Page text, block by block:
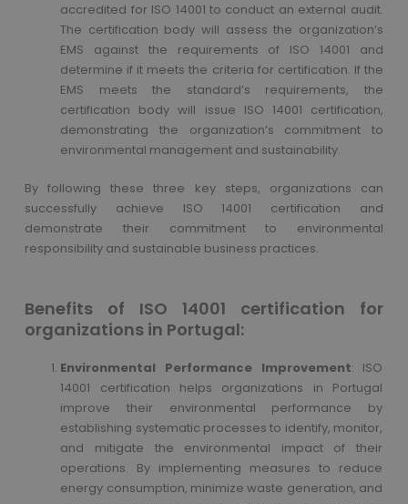
accredited for ISO 14001 to conduct an external audit.
The certification body will assess the organization’s
EMS against the requirements of ISO 14001 and
determine if it meets the criteria for certification. If the
EMS meets the standard’s requirements, the
certification body will issue ISO 14001 certification,
demonstrating the organization’s commitment to
environmental management and sustainability.
By following these three key steps, organizations can
successfully achieve ISO 14001 certification and
demonstrate their commitment to environmental
responsibility and sustainable business practices.
Benefits of ISO 14001 certification for
organizations in Portugal:
Environmental Performance Improvement: ISO
14001 certification helps organizations in Portugal
improve their environmental performance by
establishing systematic processes to identify, monitor,
and mitigate the environmental impact of their
operations. By implementing measures to reduce
energy consumption, minimize waste generation, and